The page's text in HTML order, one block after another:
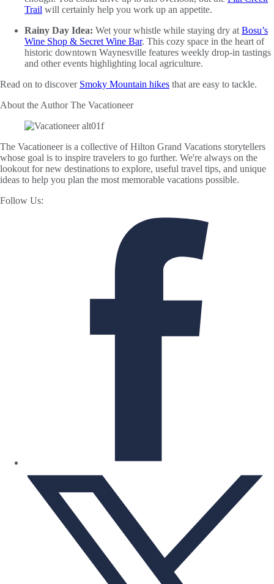
Trail will certainly help you work up an appetite.
Rainy Day Idea: Wet your whistle while staying dry at Bosu’s
Wine Shop & Secret Wine Bar. This cozy space in the heart of
historic downtown Waynesville features weekly drop-in tastings
and other events highlighting local agriculture.
Read on to discover Smoky Mountain hikes that are easy to tackle.
About the AuthorThe Vacationeer
The Vacationeer is a collective of Hilton Grand Vacations storytellers
whose goal is to inspire travelers to go further. We're always on the
lookout for new destinations to explore, useful travel tips, and unique
ideas to help you plan the most memorable vacations possible.
Follow Us: